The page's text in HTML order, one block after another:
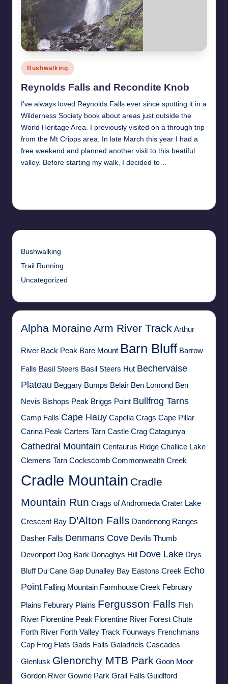
Posted
in
Bushwalking
Reynolds Falls and Recondite Knob
I've always loved Reynolds Falls ever since spotting it in a
Wilderness Society book about areas just outside the
World Heritage Area. I previously visited on a through trip
from the Mt Cripps area. In late March this year I had a
free weekend and planned another visit to this beatiful
valley. Before starting my walk, I decided to…
Bushwalking
Trail Running
Uncategorized
Alpha Moraine Arm River Track Arthur
River Back Peak Bare Mount Barn Bluff Barrow
Falls Basil Steers Basil Steers Hut Bechervaise
Plateau Beggary Bumps Belair Ben Lomond Ben
Nevis Bishops Peak Briggs Point Bullfrog Tarns
Camp Falls Cape Hauy Capella Crags Cape Pillar
Carina Peak Carters Tarn Castle Crag Catagunya
Cathedral Mountain Centaurus Ridge Challice Lake
Clemens Tarn Cockscomb Commonwealth Creek
Cradle Mountain Cradle
Mountain Run Crags of Andromeda Crater Lake
Crescent Bay D'Alton Falls Dandenong Ranges
Dasher Falls Denmans Cove Devils Thumb
Devonport Dog Bark Donaghys Hill Dove Lake Drys
Bluff Du Cane Gap Dunalley Bay Eastons Creek Echo
Point Falling Mountain Farmhouse Creek February
Plains Feburary Plains Fergusson Falls FIsh
River Florentine Peak Florentine River Forest Chute
Forth River Forth Valley Track Fourways Frenchmans
Cap Frog Flats Gads Falls Galadriels Cascades
Glenlusk Glenorchy MTB Park Goon Moor
Gordon River Gowrie Park Grail Falls Guidlford